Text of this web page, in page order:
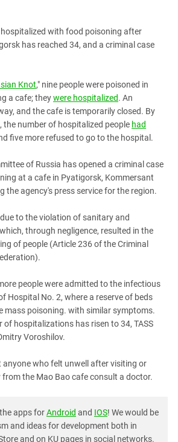
District
with food poisoning after
has reached 34, and a criminal case
Knot," nine people were poisoned in
a cafe; theywere hospitalized. An
and the cafe is temporarily closed. By
the number of hospitalized people had
five more refused to go to the hospital.
of Russia has opened a criminal case
at a cafe in Pyatigorsk, Kommersant
the agency's press service for the region.
to the violation of sanitary and
through negligence, resulted in the
of people (Article 236 of the Criminal
people were admitted to the infectious
Hospital No. 2, where a reserve of beds
mass poisoning. with similar symptoms.
of hospitalizations has risen to 34, TASS
Voroshilov.
anyone who felt unwell after visiting or
from the Mao Bao cafe consult a doctor.
apps forAndroid and IOS! We would be
and ideas for development both in
and on KU pages in social networks.